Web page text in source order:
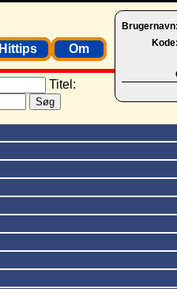
Hittips Om
Titel: